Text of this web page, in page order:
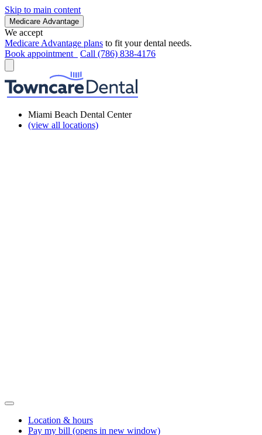
Skip to main content
Medicare Advantage
We accept
Medicare Advantage plans to fit your dental needs.
Book appointment
Call (786) 838-4176
Miami Beach Dental Center
(view all locations)
Location & hours
Pay my bill (opens in new window)